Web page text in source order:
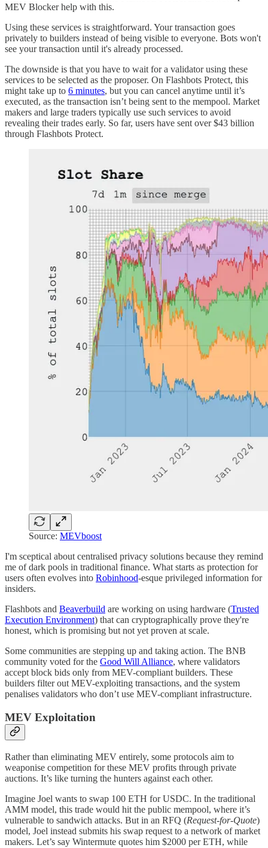
MEV Blocker help with this.
Using these services is straightforward. Your transaction goes
privately to builders instead of being visible to everyone. Bots won't
see your transaction until it's already processed.
The downside is that you have to wait for a validator using these
services to be selected as the proposer. On Flashbots Protect, this
might take up to 6 minutes, but you can cancel anytime until it’s
executed, as the transaction isn’t being sent to the mempool. Market
makers and large traders typically use such services to avoid
revealing their trades early. So far, users have sent over $43 billion
through Flashbots Protect.
Source: MEVboost
I'm sceptical about centralised privacy solutions because they remind
me of dark pools in traditional finance. What starts as protection for
users often evolves into Robinhood-esque privileged information for
insiders.
Flashbots and Beaverbuild are working on using hardware (Trusted
Execution Environment) that can cryptographically prove they're
honest, which is promising but not yet proven at scale.
Some communities are stepping up and taking action. The BNB
community voted for the Good Will Alliance, where validators
accept block bids only from MEV-compliant builders. These
builders filter out MEV-exploiting transactions, and the system
penalises validators who don’t use MEV-compliant infrastructure.
MEV Exploitation
Rather than eliminating MEV entirely, some protocols aim to
weaponise competition for these MEV profits through private
auctions. It’s like turning the hunters against each other.
Imagine Joel wants to swap 100 ETH for USDC. In the traditional
AMM model, this trade would hit the public mempool, where it’s
vulnerable to sandwich attacks. But in an RFQ (Request-for-Quote)
model, Joel instead submits his swap request to a network of market
makers. Let’s say Wintermute quotes him $2000 per ETH, while